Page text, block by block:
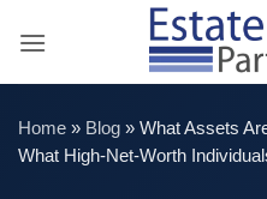
Home » Blog » What Assets
What High-Net-Worth